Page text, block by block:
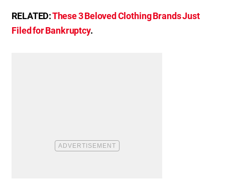
RELATED:These 3 Beloved Clothing Brands Just
Filed for Bankruptcy.